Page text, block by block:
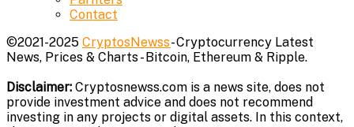
Contact
©2021-2025 CryptosNewss- Cryptocurrency Latest
News, Prices & Charts - Bitcoin, Ethereum & Ripple.
Disclaimer: Cryptosnewss.com is a news site, does not
provide investment advice and does not recommend
investing in any projects or digital assets. In this context,